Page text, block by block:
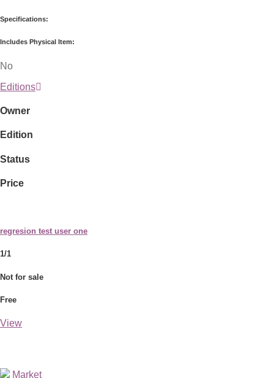
Specifications:
Includes Physical Item:
No
Editions
Owner
Edition
Status
Price
regresion test user one
1/1
Not for sale
Free
View
Market